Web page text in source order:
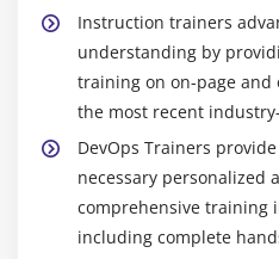
Running Sonar for a
Configuring SonarQube
project.
Why Jenkins?
What is Continuous
Instruction trainers
understanding by
training on on-page
the most recent
DevOps Trainers
necessary personalized
comprehensive training
including complete